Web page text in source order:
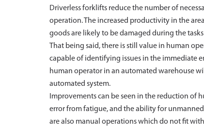
Driverless forklifts reduce the number of
operation. The increased productivity in the
goods are likely to be damaged during the
That being said, there is still value in human
capable of identifying issues in the immediate
human operator in an automated warehouse
automated system.
Improvements can be seen in the reduction of
error from fatigue, and the ability for
are also manual operations which do not fit